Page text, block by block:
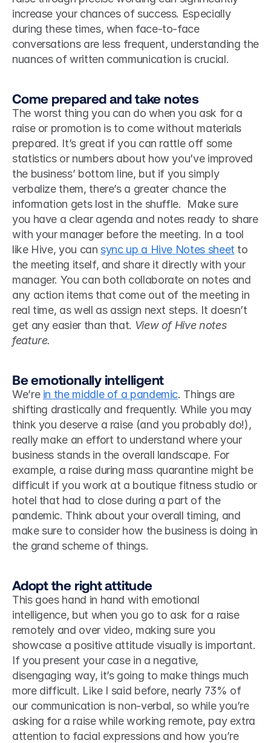
increase your chances of success. Especially
during these times, when face-to-face
conversations are less frequent, understanding the
nuances of written communication is crucial.
Come prepared and take notes
The worst thing you can do when you ask for a
raise or promotion is to come without materials
prepared. It’s great if you can rattle off some
statistics or numbers about how you’ve improved
the business’ bottom line, but if you simply
verbalize them, there’s a greater chance the
information gets lost in the shuffle.  Make sure
you have a clear agenda and notes ready to share
with your manager before the meeting. In a tool
like Hive, you can sync up a Hive Notes sheet to
the meeting itself, and share it directly with your
manager. You can both collaborate on notes and
any action items that come out of the meeting in
real time, as well as assign next steps. It doesn’t
get any easier than that. View of Hive notes
feature.
Be emotionally intelligent
We’re in the middle of a pandemic. Things are
shifting drastically and frequently. While you may
think you deserve a raise (and you probably do!),
really make an effort to understand where your
business stands in the overall landscape. For
example, a raise during mass quarantine might be
difficult if you work at a boutique fitness studio or
hotel that had to close during a part of the
pandemic. Think about your overall timing, and
make sure to consider how the business is doing in
the grand scheme of things.
Adopt the right attitude
This goes hand in hand with emotional
intelligence, but when you go to ask for a raise
remotely and over video, making sure you
showcase a positive attitude visually is important.
If you present your case in a negative,
disengaging way, it’s going to make things much
more difficult. Like I said before, nearly 73% of
our communication is non-verbal, so while you’re
asking for a raise while working remote, pay extra
attention to facial expressions and how you’re